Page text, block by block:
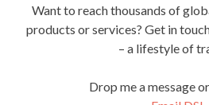
Want to reach thousands of
products or services? Get in
– a lifestyle of
Drop me a message